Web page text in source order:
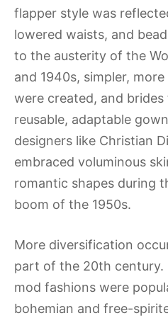
flapper style was
lowered waists, and
to the austerity of the
and 1940s, simpler,
were created, and
reusable, adaptable
designers like Christian
embraced voluminous
romantic shapes during
boom of the 1950s.
More diversification
part of the 20th century.
mod fashions were
bohemian and free-